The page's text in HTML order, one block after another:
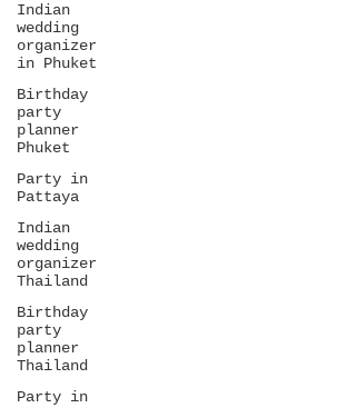
Indian
wedding
organizer
in Phuket
Birthday
party
planner
Phuket
Party in
Pattaya
Indian
wedding
organizer
Thailand
Birthday
party
planner
Thailand
Party in